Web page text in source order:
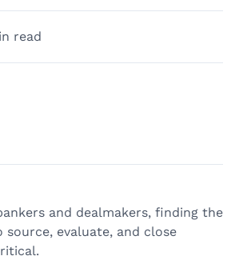
read
and dealmakers, finding the
evaluate, and close